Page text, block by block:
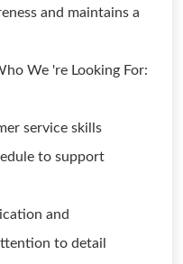
and maintains a
We 're Looking For:
service skills
to support
and
to detail